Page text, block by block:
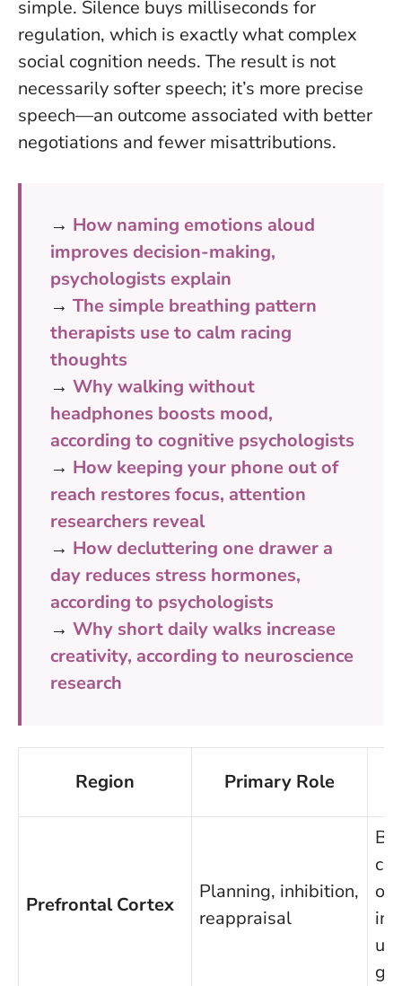
simple. Silence buys milliseconds for
regulation, which is exactly what complex
social cognition needs. The result is not
necessarily softer speech; it’s more precise
speech—an outcome associated with better
negotiations and fewer misattributions.
→ How naming emotions aloud
improves decision-making,
psychologists explain
→ The simple breathing pattern
therapists use to calm racing
thoughts
→ Why walking without
headphones boosts mood,
according to cognitive psychologists
→ How keeping your phone out of
reach restores focus, attention
researchers reveal
→ How decluttering one drawer a
day reduces stress hormones,
according to psychologists
→ Why short daily walks increase
creativity, according to neuroscience
research
Region Primary Role
Prefrontal Cortex
Planning, inhibition,
reappraisal